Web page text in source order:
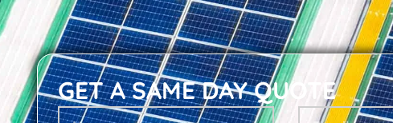
GET A SAME DAY QUOTE